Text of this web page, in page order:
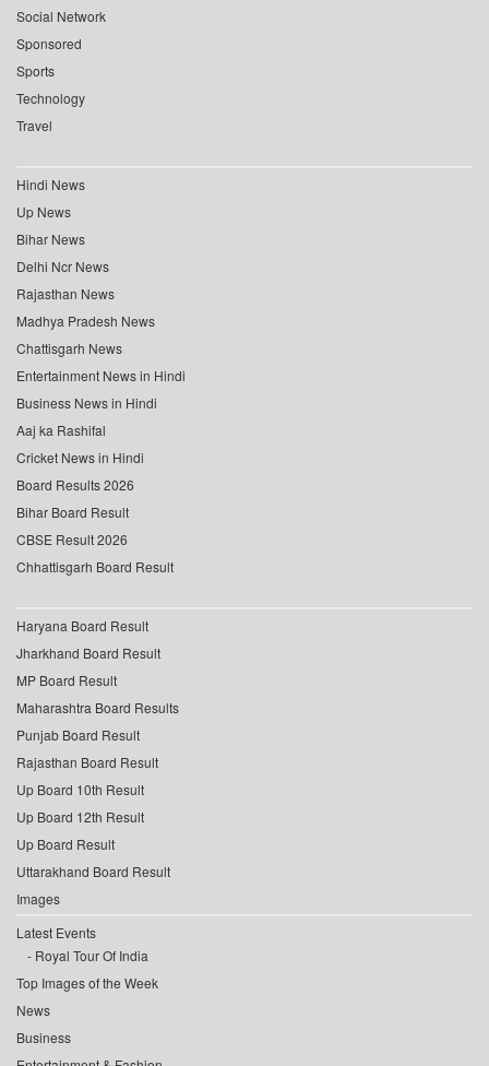
Social Network
Sponsored
Sports
Technology
Travel
Hindi News
Up News
Bihar News
Delhi Ncr News
Rajasthan News
Madhya Pradesh News
Chattisgarh News
Entertainment News in Hindi
Business News in Hindi
Aaj ka Rashifal
Cricket News in Hindi
Board Results 2026
Bihar Board Result
CBSE Result 2026
Chhattisgarh Board Result
Haryana Board Result
Jharkhand Board Result
MP Board Result
Maharashtra Board Results
Punjab Board Result
Rajasthan Board Result
Up Board 10th Result
Up Board 12th Result
Up Board Result
Uttarakhand Board Result
Images
Latest Events
Royal Tour Of India
Top Images of the Week
News
Business